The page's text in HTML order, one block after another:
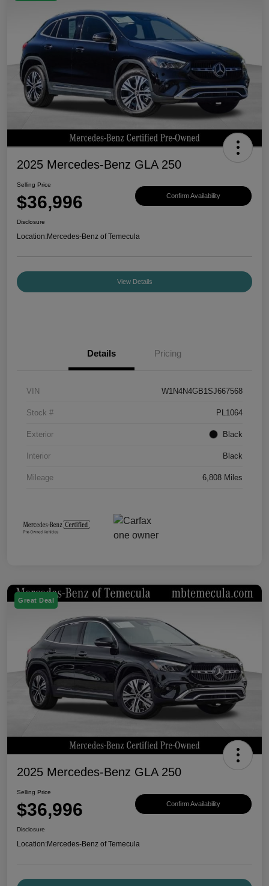
2025 Mercedes-Benz GLA 250
Selling Price
$36,996 Confirm Availability
Disclosure
Location:Mercedes-Benz of Temecula
View Details
Details Pricing
VIN W1N4N4GB1SJ667568
Stock # PL1064
Exterior Black
Interior Black
Mileage 6,808 Miles
Great Deal
2025 Mercedes-Benz GLA 250
Selling Price
$36,996 Confirm Availability
Disclosure
Location:Mercedes-Benz of Temecula